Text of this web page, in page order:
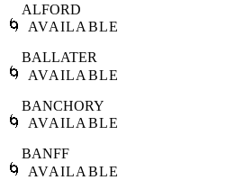
🌀
ALFORD
AVAILABLE
🌀
BALLATER
AVAILABLE
🌀
BANCHORY
AVAILABLE
🌀
BANFF
AVAILABLE